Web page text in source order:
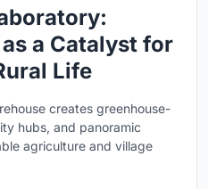
a Catalyst for
Life
creates greenhouse-
hubs, and panoramic
agriculture and village